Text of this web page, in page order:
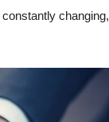
changing,